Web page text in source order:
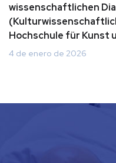
wissenschaftlichen
Hochschule für Kunst
4 de enero de 2026